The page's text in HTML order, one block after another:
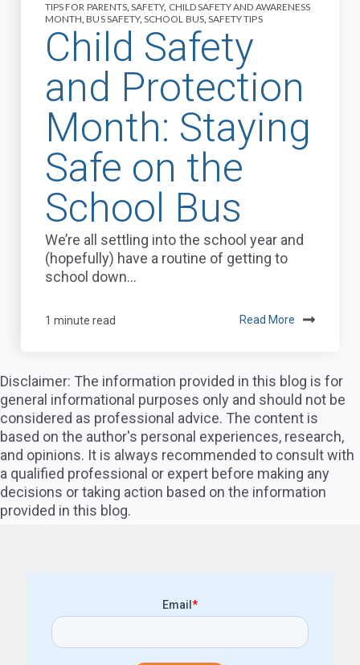
TIPS FOR PARENTS,SAFETY, CHILD SAFETY AND AWARENESS
MONTH,BUS SAFETY,SCHOOL BUS, SAFETY TIPS
Child Safety
and Protection
Month: Staying
Safe on the
School Bus
We’re all settling into the school year and
(hopefully) have a routine of getting to
school down...
1 minute read Read More
Disclaimer: The information provided in this blog is for
general informational purposes only and should not be
considered as professional advice. The content is
based on the author's personal experiences, research,
and opinions. It is always recommended to consult with
a qualified professional or expert before making any
decisions or taking action based on the information
provided in this blog.
Email *